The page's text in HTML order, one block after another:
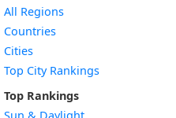
All Regions
Countries
Cities
Top City Rankings
Top Rankings